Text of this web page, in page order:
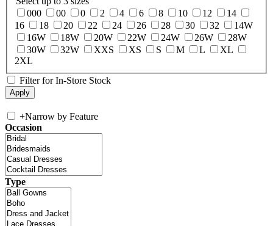
000
00 0 2 4 6 8 10 12
14
16
18 20 22 24 26 28 30 32
14W
16W
18W 20W 22W 24W 26W
28W
30W
32W XXS XS S M L
XL
2XL
Filter for In-Store Stock
+Narrow by Feature
Occasion
Type